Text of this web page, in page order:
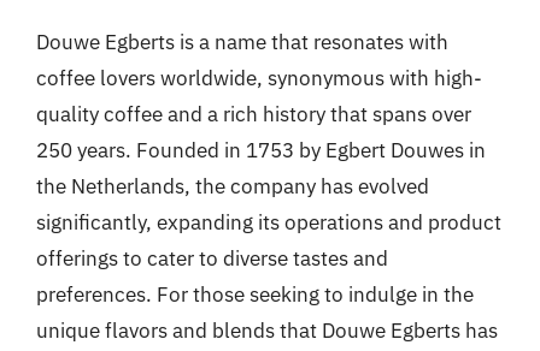
Douwe Egberts is a name that resonates with
coffee lovers worldwide, synonymous with high-
quality coffee and a rich history that spans over
250 years. Founded in 1753 by Egbert Douwes in
the Netherlands, the company has evolved
significantly, expanding its operations and product
offerings to cater to diverse tastes and
preferences. For those seeking to indulge in the
unique flavors and blends that Douwe Egberts has